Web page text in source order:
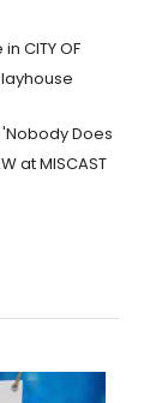
CITY OF
Does
at MISCAST